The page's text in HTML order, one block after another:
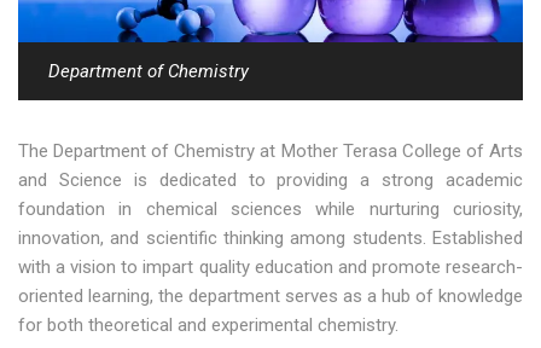
Department of Chemistry
The Department of Chemistry at Mother Terasa College of Arts
and Science is dedicated to providing a strong academic
foundation in chemical sciences while nurturing curiosity,
innovation, and scientific thinking among students. Established
with a vision to impart quality education and promote research-
oriented learning, the department serves as a hub of knowledge
for both theoretical and experimental chemistry.